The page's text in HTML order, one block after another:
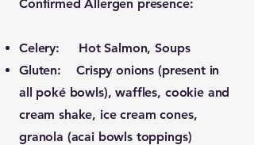
Confirmed Allergen presence:
Celery: Hot Salmon, Soups
Gluten: Crispy onions (present in
all poké bowls), waffles, cookie and
cream shake, ice cream cones,
granola (acai bowls toppings)